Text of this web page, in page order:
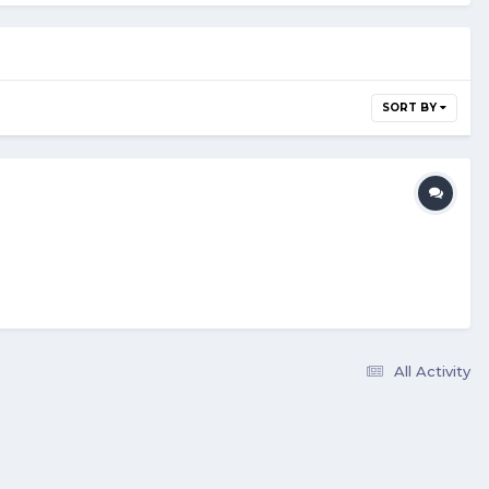
SORT BY
All Activity